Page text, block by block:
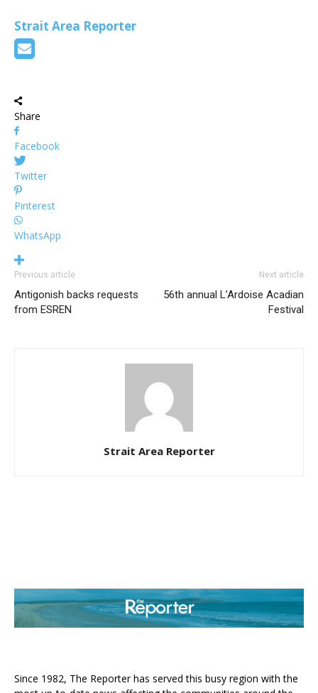
Strait Area Reporter
Share
Facebook
Twitter
Pinterest
WhatsApp
Previous article
Antigonish backs requests
from ESREN
Next article
56th annual L’Ardoise Acadian
Festival
Strait Area Reporter
Since 1982, The Reporter has served this busy region with the